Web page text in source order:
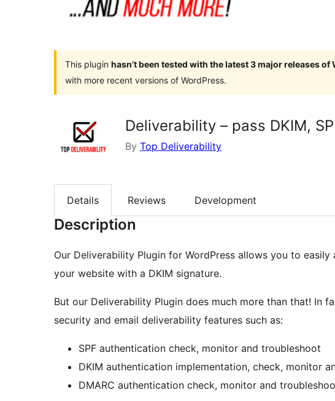
This plugin hasn’t been tested with the latest 3 major releases of
with more recent versions of WordPress.
Deliverability – pass DKIM,
By Top Deliverability
Details Reviews Development
Description
Our Deliverability Plugin for WordPress allows you to
your website with a DKIM signature.
But our Deliverability Plugin does much more than that! In
security and email deliverability features such as:
SPF authentication check, monitor and troubleshoot
DKIM authentication implementation, check, monitor
DMARC authentication check, monitor and